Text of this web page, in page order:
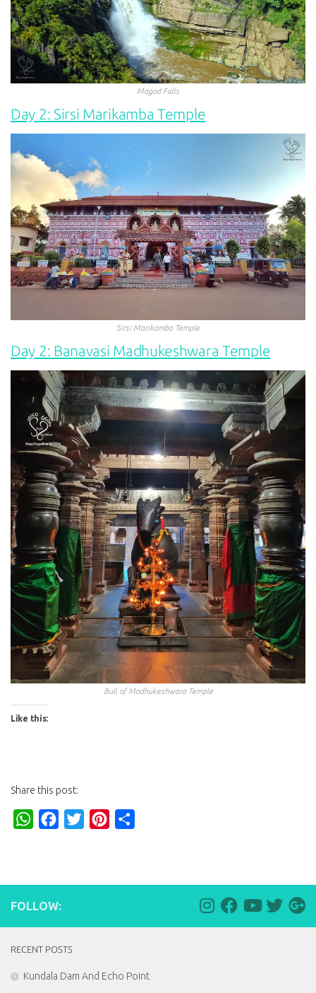
Magod Falls
Day 2: Sirsi Marikamba Temple
Sirsi Marikamba Temple
Day 2: Banavasi Madhukeshwara Temple
Bull of Madhukeshwara Temple
Like this:
Share this post:
WhatsAppFacebookTwitterPinterest
FOLLOW:
RECENT POSTS
Kundala Dam And Echo Point